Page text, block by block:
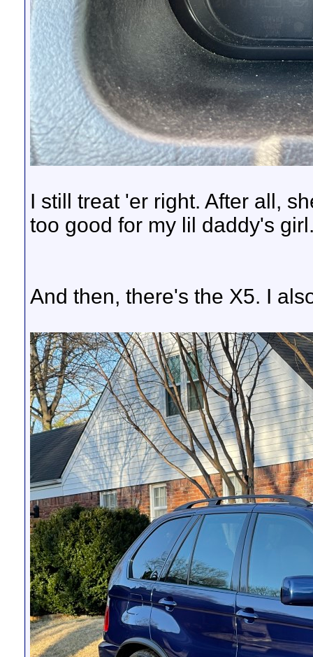
I still treat 'er right. After all,
too good for my lil daddy's
And then, there's the X5. I